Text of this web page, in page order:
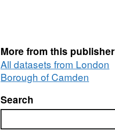
More from this publisher
All datasets from London
Borough of Camden
Search